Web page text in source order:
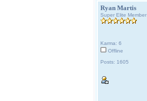
Ryan Martis
Super Elite Member
Karma: 6
Offline
Posts: 1605